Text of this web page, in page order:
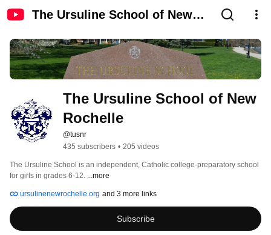
The Ursuline School of New
The Ursuline School of New
Rochelle
@tusnr
435 subscribers • 205 videos
The Ursuline School is an independent, Catholic college-preparatory school
for girls in grades 6-12. ...more
ursulinenewrochelle.org and 3 more links
Subscribe